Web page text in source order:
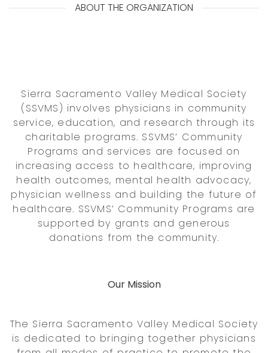
ABOUT THE ORGANIZATION
Sierra Sacramento Valley Medical Society
(SSVMS) involves physicians in community
service, education, and research through its
charitable programs. SSVMS’ Community
Programs and services are focused on
increasing access to healthcare, improving
health outcomes, mental health advocacy,
physician wellness and building the future of
healthcare. SSVMS’ Community Programs are
supported by grants and generous
donations from the community.
Our Mission
The Sierra Sacramento Valley Medical Society
is dedicated to bringing together physicians